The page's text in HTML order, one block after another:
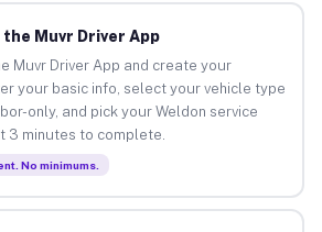
the Muvr Driver App
Muvr Driver App and create your
your basic info, select your vehicle type
only, and pick your Weldon service
3 minutes to complete.
No minimums.